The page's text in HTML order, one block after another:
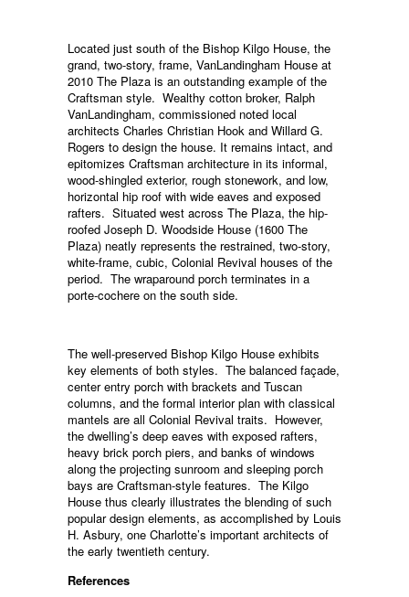
Located just south of the Bishop Kilgo House, the
grand, two-story, frame, VanLandingham House at
2010 The Plaza is an outstanding example of the
Craftsman style. Wealthy cotton broker, Ralph
VanLandingham, commissioned noted local
architects Charles Christian Hook and Willard G.
Rogers to design the house. It remains intact, and
epitomizes Craftsman architecture in its informal,
wood-shingled exterior, rough stonework, and low,
horizontal hip roof with wide eaves and exposed
rafters. Situated west across The Plaza, the hip-
roofed Joseph D. Woodside House (1600 The
Plaza) neatly represents the restrained, two-story,
white-frame, cubic, Colonial Revival houses of the
period. The wraparound porch terminates in a
porte-cochere on the south side.
The well-preserved Bishop Kilgo House exhibits
key elements of both styles. The balanced façade,
center entry porch with brackets and Tuscan
columns, and the formal interior plan with classical
mantels are all Colonial Revival traits. However,
the dwelling’s deep eaves with exposed rafters,
heavy brick porch piers, and banks of windows
along the projecting sunroom and sleeping porch
bays are Craftsman-style features. The Kilgo
House thus clearly illustrates the blending of such
popular design elements, as accomplished by Louis
H. Asbury, one Charlotte’s important architects of
the early twentieth century.
References